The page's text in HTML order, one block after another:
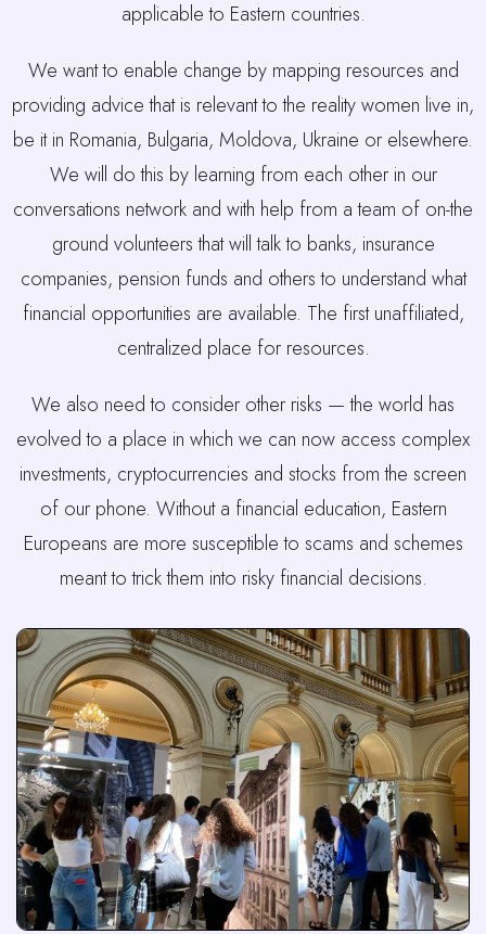
applicable to Eastern countries.
We want to enable change by mapping resources and
providing advice that is relevant to the reality women live in,
be it in Romania, Bulgaria, Moldova, Ukraine or elsewhere.
We will do this by learning from each other in our
conversations network and with help from a team of on-the
ground volunteers that will talk to banks, insurance
companies, pension funds and others to understand what
financial opportunities are available. The first unaffiliated,
centralized place for resources.
We also need to consider other risks — the world has
evolved to a place in which we can now access complex
investments, cryptocurrencies and stocks from the screen
of our phone. Without a financial education, Eastern
Europeans are more susceptible to scams and schemes
meant to trick them into risky financial decisions.